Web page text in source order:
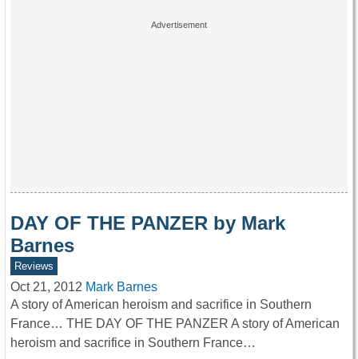
DAY OF THE PANZER by Mark
Barnes
Reviews
Oct 21, 2012 Mark Barnes
A story of American heroism and sacrifice in Southern
France… THE DAY OF THE PANZER A story of American
heroism and sacrifice in Southern France…